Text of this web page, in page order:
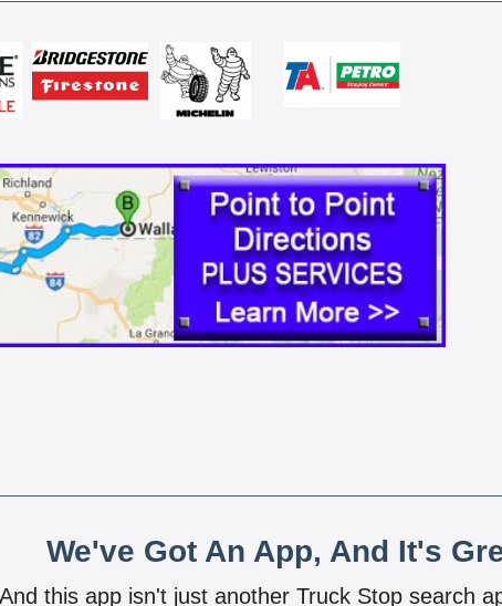
We've Got An App, And It's
this app isn't just another Truck Stop search